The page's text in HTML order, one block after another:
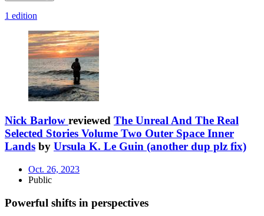
1 edition
Nick Barlow reviewed The Unreal And The Real
Selected Stories Volume Two Outer Space Inner
Lands by Ursula K. Le Guin (another dup plz fix)
Oct. 26, 2023
Public
Powerful shifts in perspectives